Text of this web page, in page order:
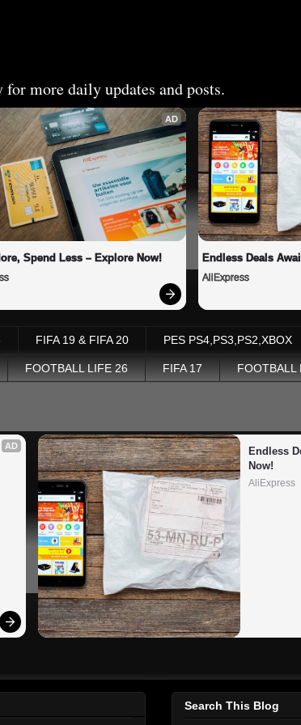
more daily updates and posts.
AD
Spend Less – Explore Now! Endless Deals
AliExpress
FIFA 19 & FIFA 20 PES PS4,PS3,PS2,XBOX
FOOTBALL LIFE 26 FIFA 17 FOOTBALL
AD
Endless
Now!
AliExpress
Search This Blog